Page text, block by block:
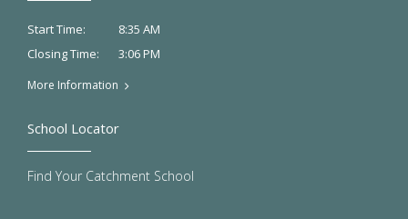
Start Time:
8:35 AM
Closing Time:
3:06 PM
More Information
School Locator
Find Your Catchment School